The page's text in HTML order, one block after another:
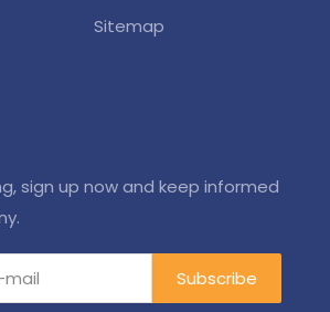
Sitemap
sign up now and keep informed